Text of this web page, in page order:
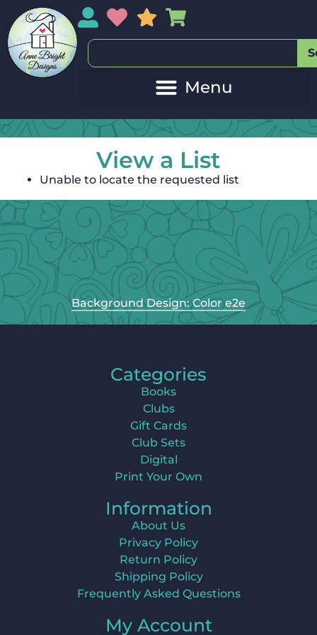
My AccountMy Wishlist
Sales
View a List
Unable to locate the requested list
Background Design: Color e2e
Categories
Books
Clubs
Gift Cards
Club Sets
Digital
Print Your Own
Information
About Us
Privacy Policy
Return Policy
Shipping Policy
Frequently Asked Questions
My Account